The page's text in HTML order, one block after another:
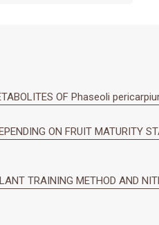
OF Phaseoli
ON FRUIT MATURITY
TRAINING METHOD AND